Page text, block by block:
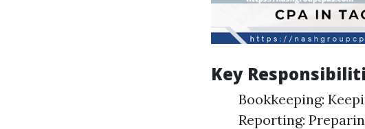
Key
Bookkeeping:
Reporting: